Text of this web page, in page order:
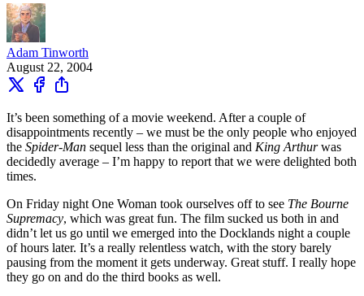
Adam Tinworth
August 22, 2004
It’s been something of a movie weekend. After a couple of
disappointments recently – we must be the only people who enjoyed
the Spider-Man sequel less than the original and King Arthurwas
decidedly average – I’m happy to report that we were delighted both
times.
On Friday night One Woman took ourselves off to see The Bourne
Supremacy, which was great fun. The film sucked us both in and
didn’t let us go until we emerged into the Docklands night a couple
of hours later. It’s a really relentless watch, with the story barely
pausing from the moment it gets underway. Great stuff. I really hope
they go on and do the third books as well.